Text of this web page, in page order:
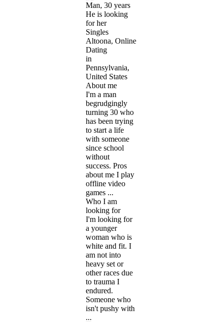
Man, 30 years
He is looking
for her
Singles
Altoona, Online
Dating
in
Pennsylvania,
United States
About me
I'm a man
begrudgingly
turning 30 who
has been trying
to start a life
with someone
since school
without
success. Pros
about me I play
offline video
games ...
Who I am
looking for
I'm looking for
a younger
woman who is
white and fit. I
am not into
heavy set or
other races due
to trauma I
endured.
Someone who
isn't pushy with
...